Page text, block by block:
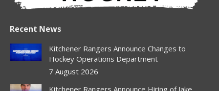
Recent News
Kitchener Rangers Announce Changes to
Hockey Operations Department
7 August 2026
Kitchener Rangers Announce Hiring of Jake